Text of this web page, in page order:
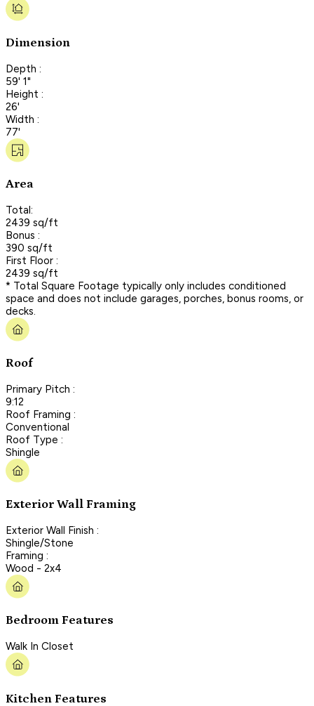
Dimension
Depth :
59' 1"
Height :
26'
Width :
77'
Area
Total:
2439 sq/ft
Bonus :
390 sq/ft
First Floor :
2439 sq/ft
* Total Square Footage typically only includes conditioned
space and does not include garages, porches, bonus rooms, or
decks.
Roof
Primary Pitch :
9:12
Roof Framing :
Conventional
Roof Type :
Shingle
Exterior Wall Framing
Exterior Wall Finish :
Shingle/Stone
Framing :
Wood - 2x4
Bedroom Features
Walk In Closet
Kitchen Features